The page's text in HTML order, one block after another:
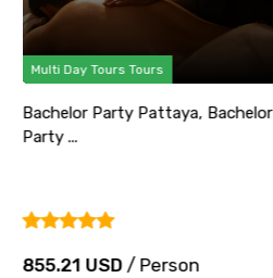
Multi Day Tours Tours
Bachelor Party Pattaya, Bachelor
Party ...
855.21 USD/ Person